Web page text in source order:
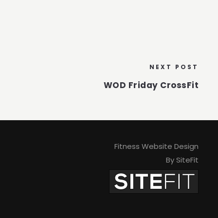
NEXT POST
WOD Friday CrossFit
Fitness Website Design
By SiteFit